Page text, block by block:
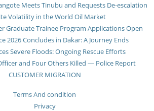
Meets Tinubu and Requests De-escalation
Volatility in the World Oil Market
Graduate Trainee Program Applications Open
2026 Concludes in Dakar: A Journey Ends
Severe Floods: Ongoing Rescue Efforts
and Four Others Killed — Police Report
CUSTOMER MIGRATION
Terms And condition
Privacy